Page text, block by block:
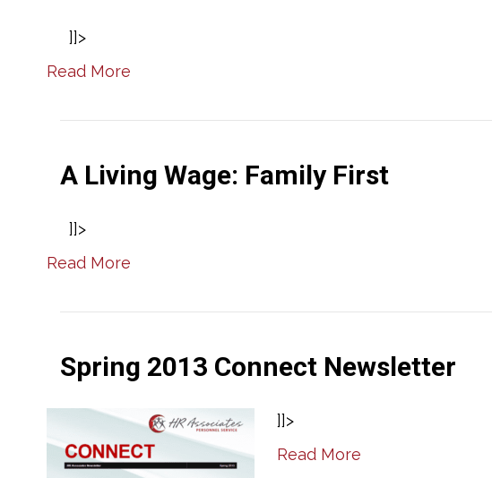
]]>
Read More
A Living Wage: Family First
]]>
Read More
Spring 2013 Connect Newsletter
]]>
Read More